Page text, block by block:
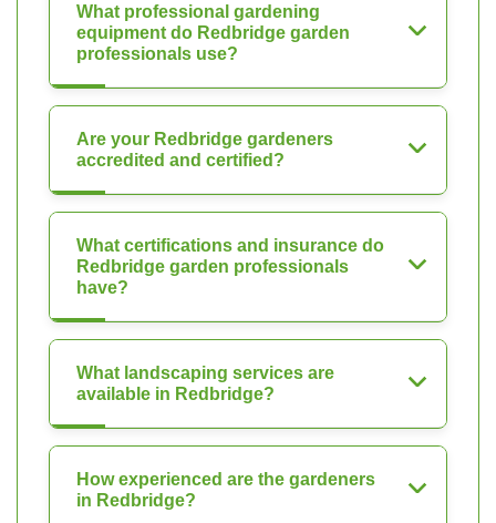
What professional gardening
equipment do Redbridge garden
professionals use?
Are your Redbridge gardeners
accredited and certified?
What certifications and insurance do
Redbridge garden professionals
have?
What landscaping services are
available in Redbridge?
How experienced are the gardeners
in Redbridge?